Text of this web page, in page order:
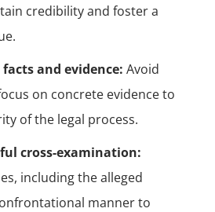
credibility and foster a
facts and evidence: Avoid
on concrete evidence to
of the legal process.
cross-examination:
including the alleged
manner to